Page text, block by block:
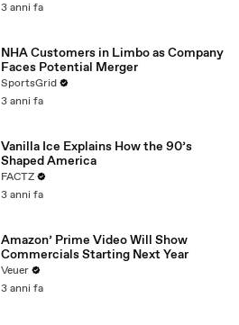
3 anni fa
NHA Customers in Limbo as Company
Faces Potential Merger
SportsGrid
3 anni fa
Vanilla Ice Explains How the 90’s
Shaped America
FACTZ
3 anni fa
Amazon’ Prime Video Will Show
Commercials Starting Next Year
Veuer
3 anni fa